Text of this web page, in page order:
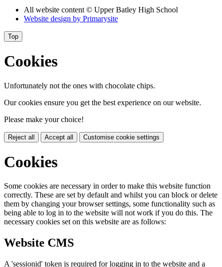
All website content © Upper Batley High School
Website design by Primarysite
Top
Cookies
Unfortunately not the ones with chocolate chips.
Our cookies ensure you get the best experience on our website.
Please make your choice!
Reject all Accept all Customise cookie settings
Cookies
Some cookies are necessary in order to make this website function
correctly. These are set by default and whilst you can block or delete
them by changing your browser settings, some functionality such as
being able to log in to the website will not work if you do this. The
necessary cookies set on this website are as follows:
Website CMS
A 'sessionid' token is required for logging in to the website and a